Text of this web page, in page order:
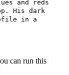
and reds
His dark
in a
can run this